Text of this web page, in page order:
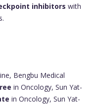
inhibitors with
Bengbu Medical
in Oncology, Sun Yat-
in Oncology, Sun Yat-